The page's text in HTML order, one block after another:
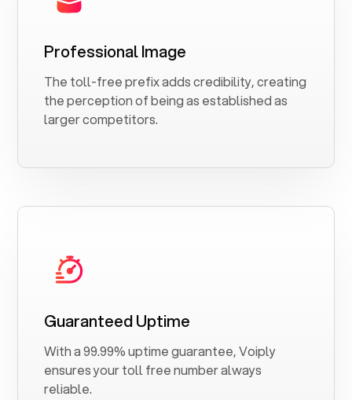
Professional Image
The toll-free prefix adds credibility, creating
the perception of being as established as
larger competitors.
Guaranteed Uptime
With a 99.99% uptime guarantee, Voiply
ensures your toll free number always
reliable.